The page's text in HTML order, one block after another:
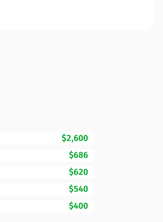
$2,600
$686
$620
$540
$400